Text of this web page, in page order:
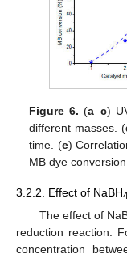
Figure 6. (a–c)
different masses. (
time. (e)
MB dye
3.2.2. Effect of NaBH
The effect of
reduction reaction.
concentration